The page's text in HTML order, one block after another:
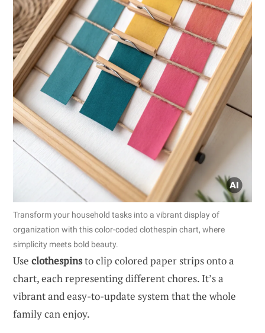
Transform your household tasks into a vibrant display of
organization with this color-coded clothespin chart, where
simplicity meets bold beauty.
Use clothespinsto clip colored paper strips onto a
chart, each representing different chores. It’s a
vibrant and easy-to-update system that the whole
family can enjoy.